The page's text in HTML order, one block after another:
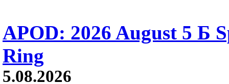
APOD: 2026 August 5 Б
Ring
5.08.2026